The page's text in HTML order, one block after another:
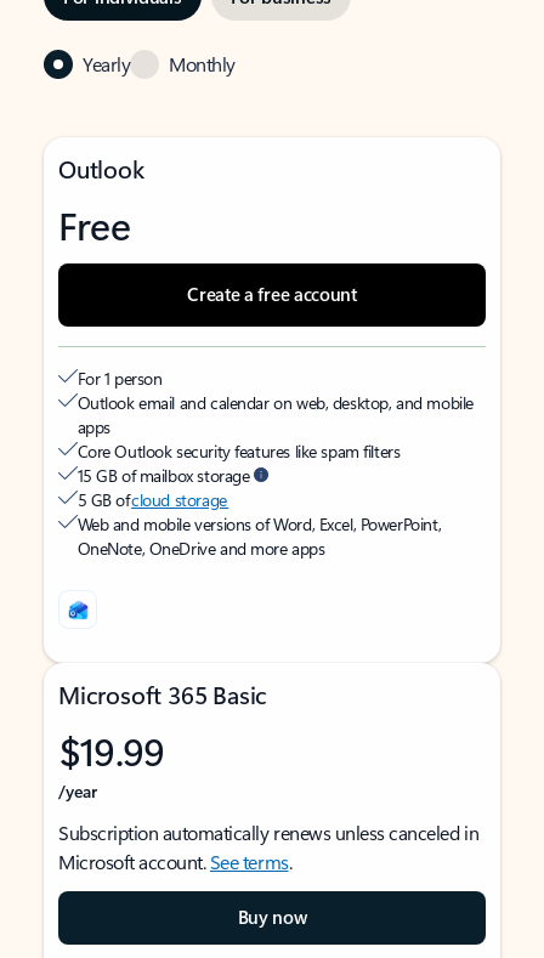
Yearly Monthly
Outlook
Free
Create a free account
For 1 person
Outlook email and calendar on web, desktop, and mobile
apps
Core Outlook security features like spam filters
15 GB of mailbox storage
5 GB ofcloud storage
Web and mobile versions of Word, Excel, PowerPoint,
OneNote, OneDrive and more apps
Microsoft 365 Basic
$19.99
/year
Subscription automatically renews unless canceled in
Microsoft account.See terms.
Buy now